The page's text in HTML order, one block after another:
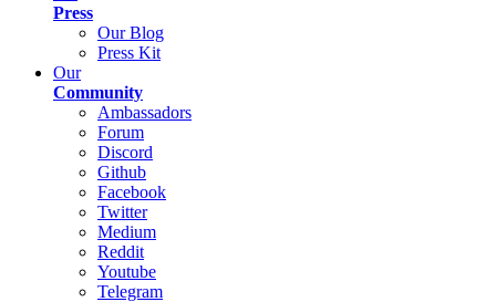
Press
Our Blog
Press Kit
Our
Community
Ambassadors
Forum
Discord
Github
Facebook
Twitter
Medium
Reddit
Youtube
Telegram